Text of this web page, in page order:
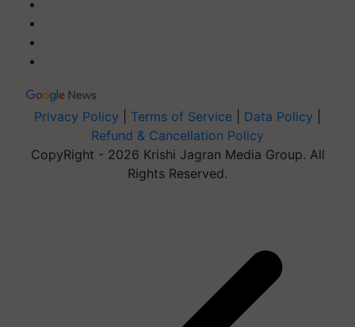
Privacy Policy Terms of Service Data Policy
Refund & Cancellation Policy
CopyRight - 2026 Krishi Jagran Media Group. All
Rights Reserved.